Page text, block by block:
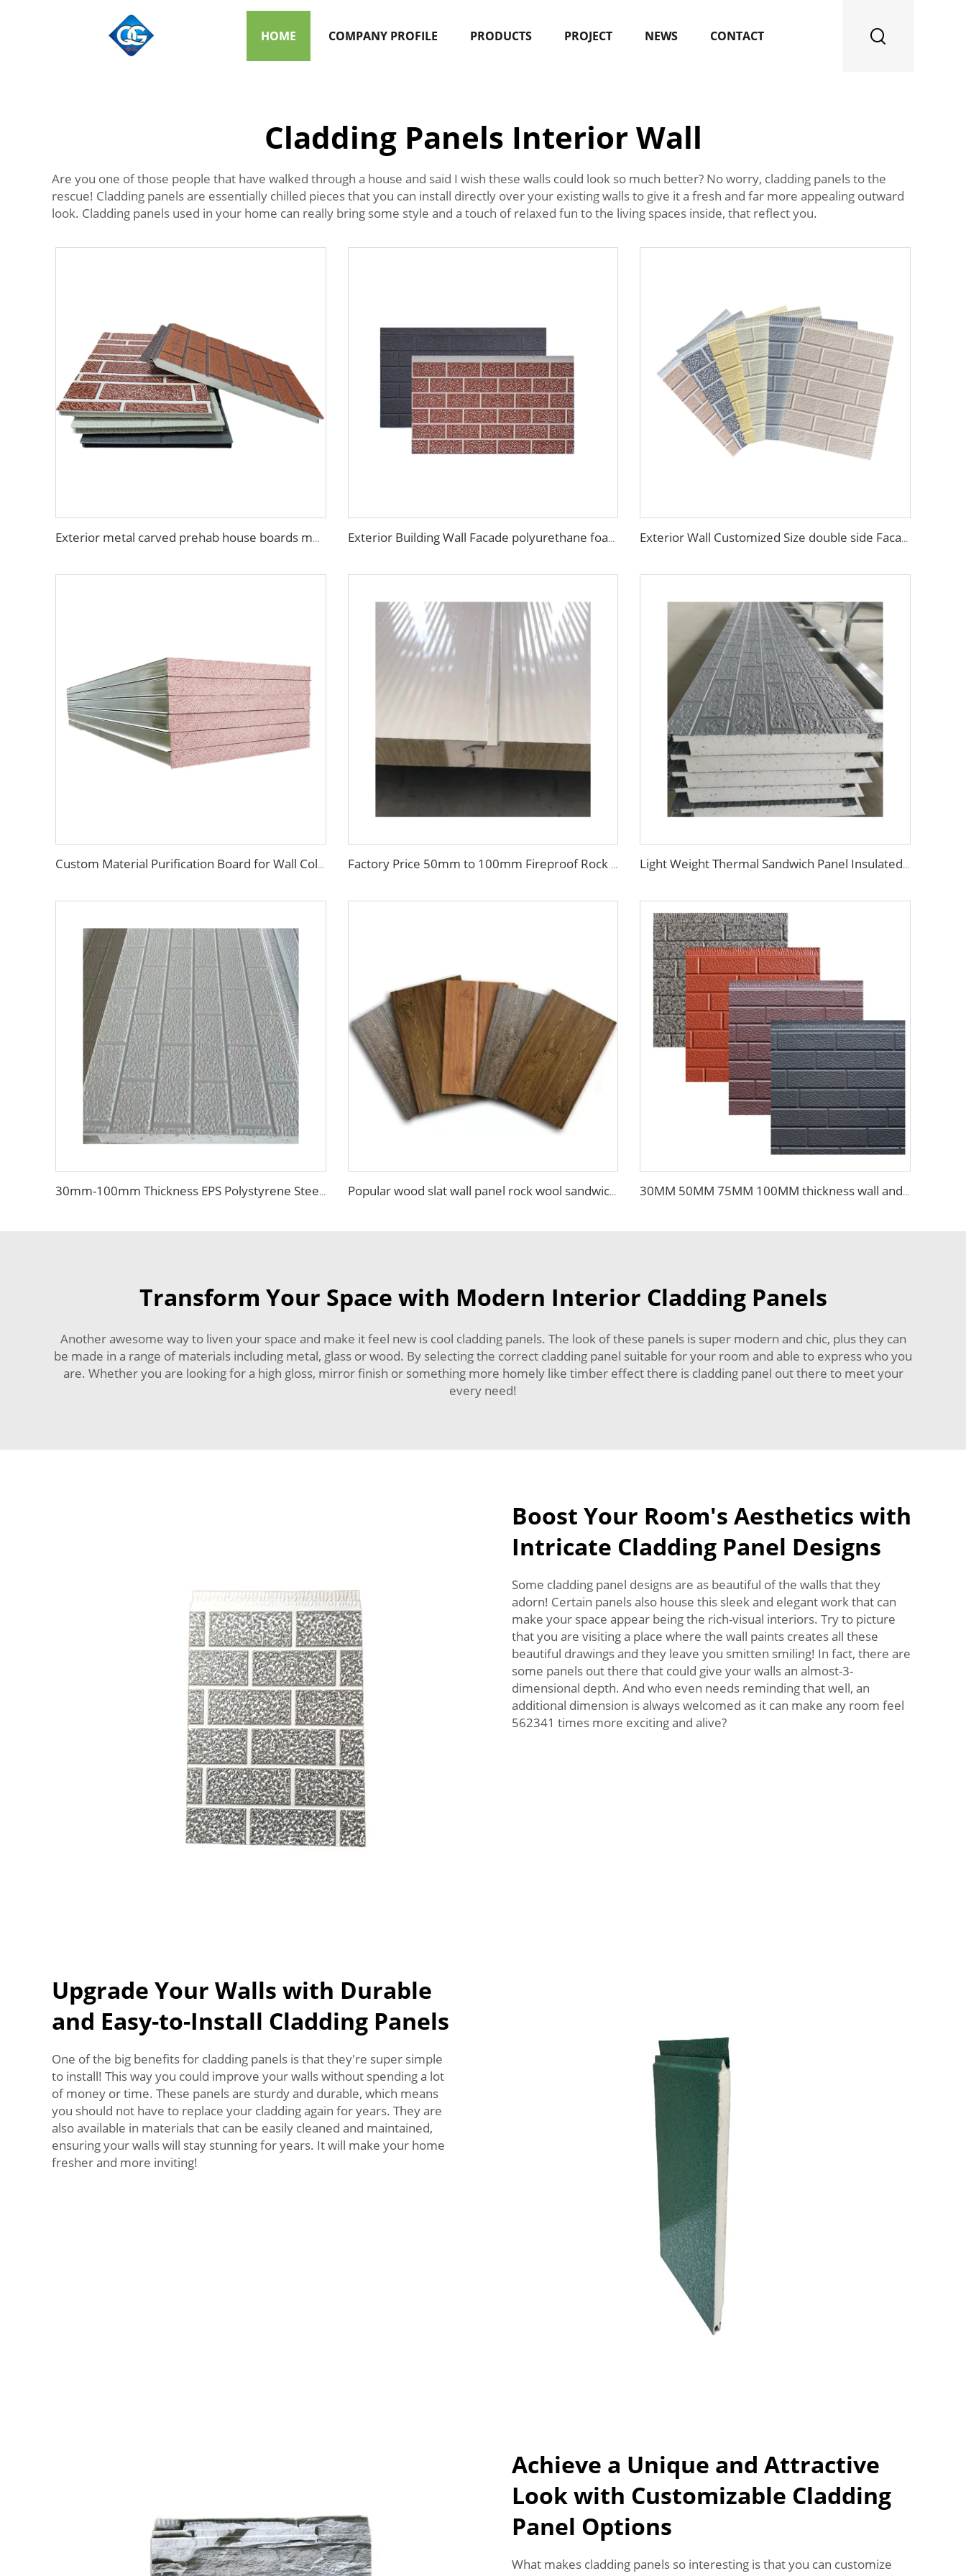
HOME COMPANY PROFILE PRODUCTS PROJECT NEWS CONTACT
Cladding Panels Interior Wall
Are you one of those people that have walked through a house and said I wish these walls could look so much better? No worry, cladding panels to the
rescue! Cladding panels are essentially chilled pieces that you can install directly over your existing walls to give it a fresh and far more appealing outward
look. Cladding panels used in your home can really bring some style and a touch of relaxed fun to the living spaces inside, that reflect you.
Exterior metal carved prehab house boards metal wall siding sound proof polyurethane sandwich panel Exterior Building Wall Facade polyurethane foam sandwich panels metal siding sandwich board Exterior Wall Customized Size double side Facade material exterior wall composite panel Decorative metal siding panel
Custom Material Purification Board for Wall Cold Room Cleanroom Waterproof Fireproof Handmade Sandwich Panel Factory Price 50mm to 100mm Fireproof Rock Wool Wall Sandwich Panel Corrugated Sandwich Panel External Insulation Board Light Weight Thermal Sandwich Panel Insulated exterior wall insulation panel EPS sandwich panel For Wall Decoration
30mm-100mm Thickness EPS Polystyrene Steel Sandwich Insulated Panel PU Side Foam Sandwich Panel Roof Panel Popular wood slat wall panel rock wool sandwich panels board for building 30MM 50MM 75MM 100MM thickness wall and siding EPS sandwich panel wall for steel building
Transform Your Space with Modern Interior Cladding Panels
Another awesome way to liven your space and make it feel new is cool cladding panels. The look of these panels is super modern and chic, plus they can
be made in a range of materials including metal, glass or wood. By selecting the correct cladding panel suitable for your room and able to express who you
are. Whether you are looking for a high gloss, mirror finish or something more homely like timber effect there is cladding panel out there to meet your
every need!
Boost Your Room's Aesthetics with
Intricate Cladding Panel Designs
Some cladding panel designs are as beautiful of the walls that they
adorn! Certain panels also house this sleek and elegant work that can
make your space appear being the rich-visual interiors. Try to picture
that you are visiting a place where the wall paints creates all these
beautiful drawings and they leave you smitten smiling! In fact, there are
some panels out there that could give your walls an almost-3-
dimensional depth. And who even needs reminding that well, an
additional dimension is always welcomed as it can make any room feel
562341 times more exciting and alive?
Upgrade Your Walls with Durable
and Easy-to-Install Cladding Panels
One of the big benefits for cladding panels is that they're super simple
to install! This way you could improve your walls without spending a lot
of money or time. These panels are sturdy and durable, which means
you should not have to replace your cladding again for years. They are
also available in materials that can be easily cleaned and maintained,
ensuring your walls will stay stunning for years. It will make your home
fresher and more inviting!
Achieve a Unique and Attractive
Look with Customizable Cladding
Panel Options
What makes cladding panels so interesting is that you can customize